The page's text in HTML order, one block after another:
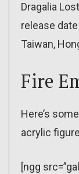
Dragalia
release
Taiwan,
Fire
Here’s
acrylic
[ngg